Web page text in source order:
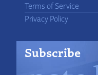
Terms of Service
Privacy Policy
Subscribe